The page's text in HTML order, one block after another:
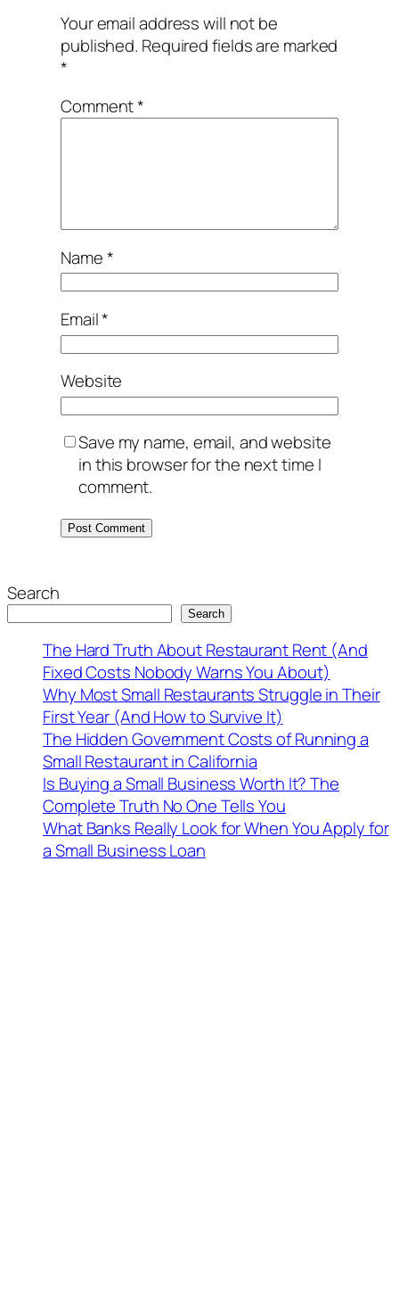
Your email address will not be
published. Required fields are marked
*
Comment*
Name*
Email*
Website
Save my name, email, and website
in this browser for the next time I
comment.
Search
Search
The Hard Truth About Restaurant Rent (And
Fixed Costs Nobody Warns You About)
Why Most Small Restaurants Struggle in Their
First Year (And How to Survive It)
The Hidden Government Costs of Running a
Small Restaurant in California
Is Buying a Small Business Worth It? The
Complete Truth No One Tells You
What Banks Really Look for When You Apply for
a Small Business Loan